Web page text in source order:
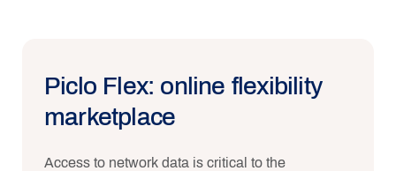
Piclo Flex: online flexibility
marketplace
Access to network data is critical to the